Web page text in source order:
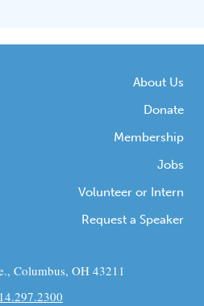
About Us
Donate
Membership
Jobs
Volunteer or Intern
Request a Speaker
Columbus, OH 43211